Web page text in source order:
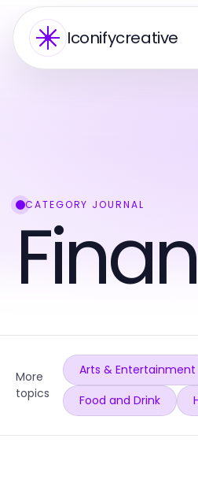
Iconifycreative
CATEGORY JOURNAL
More
topics
Arts & Entertainment
Food and Drink